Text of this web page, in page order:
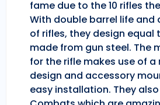
fame due to the 10 rifles
With double barrel life and
of rifles, they design equal
made from gun steel. The
for the rifle makes use of
design and accessory
easy installation. They